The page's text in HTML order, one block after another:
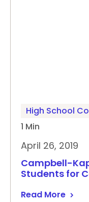
High School
1 Min
April 26, 2019
Campbell-
Students for
Read More